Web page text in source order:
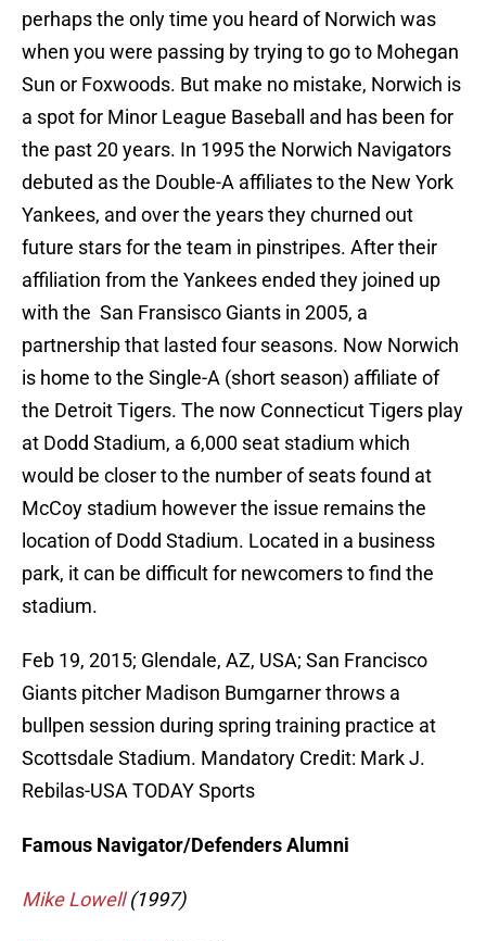
perhaps the only time you heard of Norwich was
when you were passing by trying to go to Mohegan
Sun or Foxwoods. But make no mistake, Norwich is
a spot for Minor League Baseball and has been for
the past 20 years. In 1995 the Norwich Navigators
debuted as the Double-A affiliates to the New York
Yankees, and over the years they churned out
future stars for the team in pinstripes. After their
affiliation from the Yankees ended they joined up
with the San Fransisco Giants in 2005, a
partnership that lasted four seasons. Now Norwich
is home to the Single-A (short season) affiliate of
the Detroit Tigers. The now Connecticut Tigers play
at Dodd Stadium, a 6,000 seat stadium which
would be closer to the number of seats found at
McCoy stadium however the issue remains the
location of Dodd Stadium. Located in a business
park, it can be difficult for newcomers to find the
stadium.
Feb 19, 2015; Glendale, AZ, USA; San Francisco
Giants pitcher Madison Bumgarner throws a
bullpen session during spring training practice at
Scottsdale Stadium. Mandatory Credit: Mark J.
Rebilas-USA TODAY Sports
Famous Navigator/Defenders Alumni
Mike Lowell(1997)